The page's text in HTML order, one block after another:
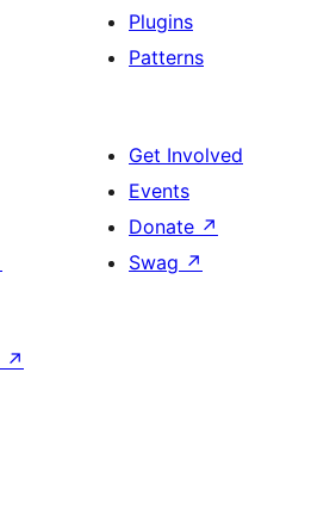
Plugins
Patterns
Get Involved
Events
Donate ↗
Swag ↗
↗